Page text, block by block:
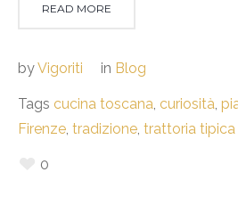
READ MORE
byVigoriti in Blog
Tags cucina toscana curiosità
Firenze tradizione trattoria tipica
0